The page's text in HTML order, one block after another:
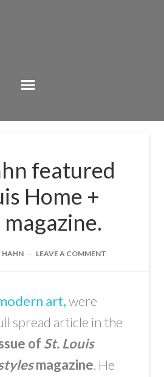
featured
Home +
HAHN LEAVE A COMMENT
art,were
spread article in the
of St. Louis
magazine. He